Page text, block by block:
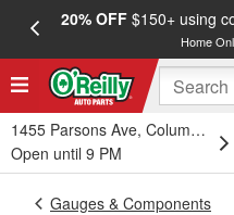
20% OFF$150+ using
Home
1455 Parsons Ave, Columbus,
Open until 9 PM
Gauges & Components